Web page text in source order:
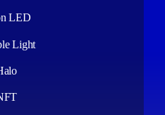
LED
Light